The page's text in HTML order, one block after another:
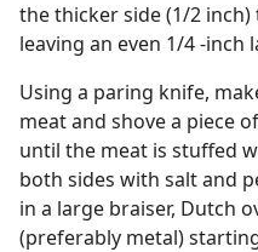
the thicker side (1/2
leaving an even 1/4 -inch
Using a paring knife,
meat and shove a piece
until the meat is stuffed
both sides with salt and
in a large braiser, Dutch
(preferably metal)